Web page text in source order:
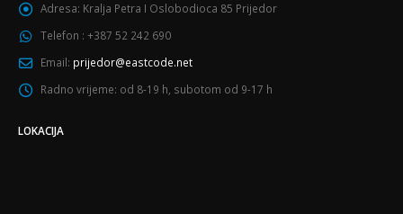
Adresa: Kralja Petra I Oslobodioca 85 Prijedor
Telefon : +387 52 242 690
Email: prijedor@eastcode.net
Radno vrijeme: od 8-19 h, subotom od 9-17 h
LOKACIJA